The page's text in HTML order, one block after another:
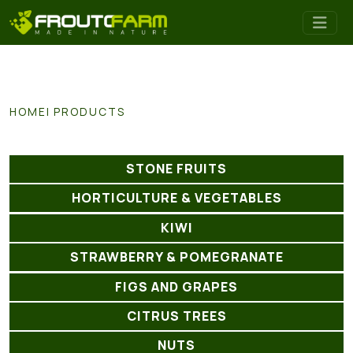
HOME PRODUCTS
STONE FRUITS
HORTICULTURE & VEGETABLES
KIWI
STRAWBERRY & POMEGRANATE
FIGS AND GRAPES
CITRUS TREES
NUTS